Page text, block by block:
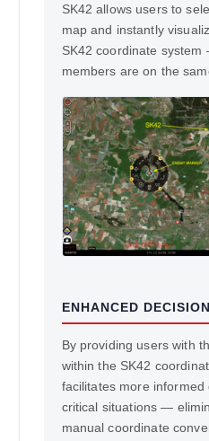
SK42 allows users to
map and instantly
SK42 coordinate
members are on the
ENHANCED
By providing users with
within the SK42
facilitates more informed
critical situations —
manual coordinate